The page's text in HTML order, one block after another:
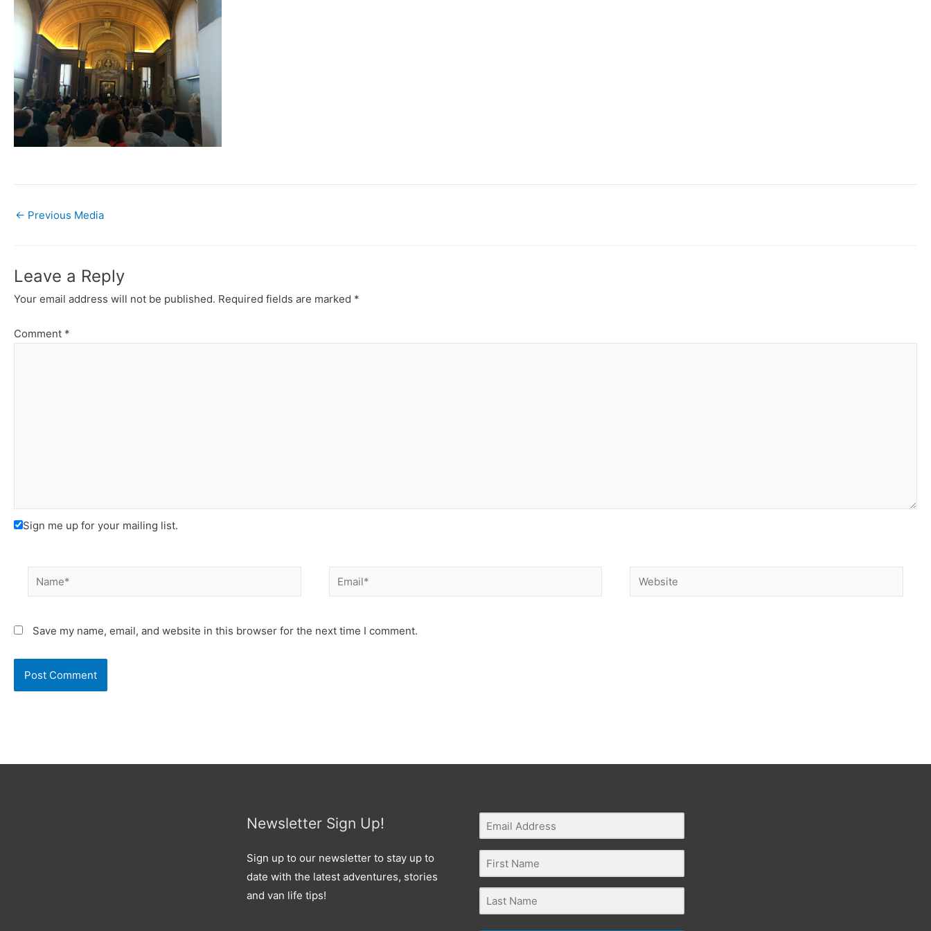
← Previous Media
Leave a Reply
Your email address will not be published. Required fields are marked *
Comment *
Sign me up for your mailing list.
Name* Email* Website
Save my name, email, and website in this browser for the next time I comment.
Newsletter Sign Up!
Sign up to our newsletter to stay up to
date with the latest adventures, stories
and van life tips!